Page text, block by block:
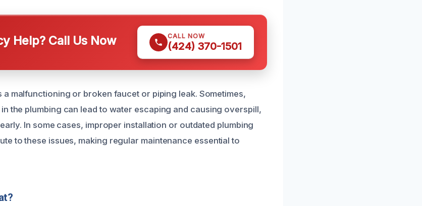
Help? Call Us Now CALL NOW
(424) 370-1501
malfunctioning or broken faucet or piping leak. Sometimes,
the plumbing can lead to water escaping and causing overspill,
In some cases, improper installation or outdated plumbing
to these issues, making regular maintenance essential to